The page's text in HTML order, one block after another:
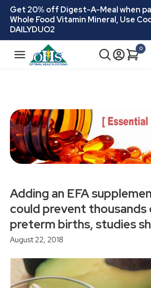
Skip to
content
Get 20% off Digest-A-Meal when
Whole Food Vitamin Mineral, Use
DAILYDUO2
o
Cart
0
0
items
Adding an EFA
could prevent thousands
preterm births, studies
August 22, 2018